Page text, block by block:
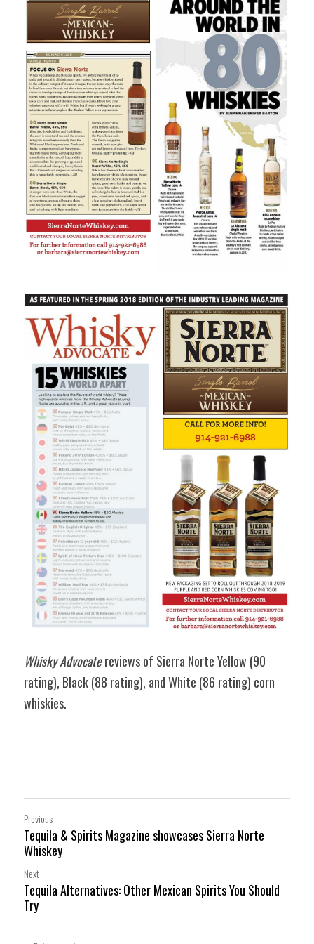
Whisky Advocate reviews of Sierra Norte Yellow (90
rating), Black (88 rating), and White (86 rating) corn
whiskies.
Previous
Tequila & Spirits Magazine showcases Sierra Norte
Whiskey
Next
Tequila Alternatives: Other Mexican Spirits You Should
Try